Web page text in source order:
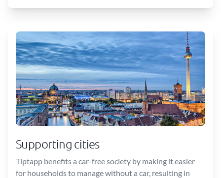
Supporting cities
Tiptapp benefits a car-free society by making it easier
for households to manage without a car, resulting in